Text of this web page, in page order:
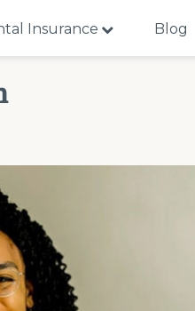
Insurance Blog